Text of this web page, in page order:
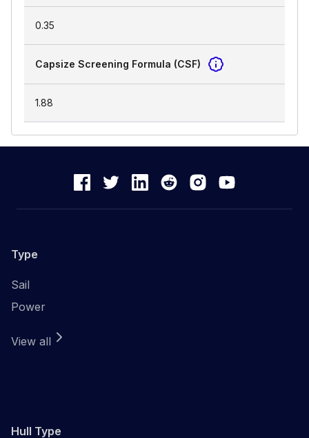
0.35
Capsize Screening Formula (CSF)
1.88
Type
Sail
Power
View all
Hull Type